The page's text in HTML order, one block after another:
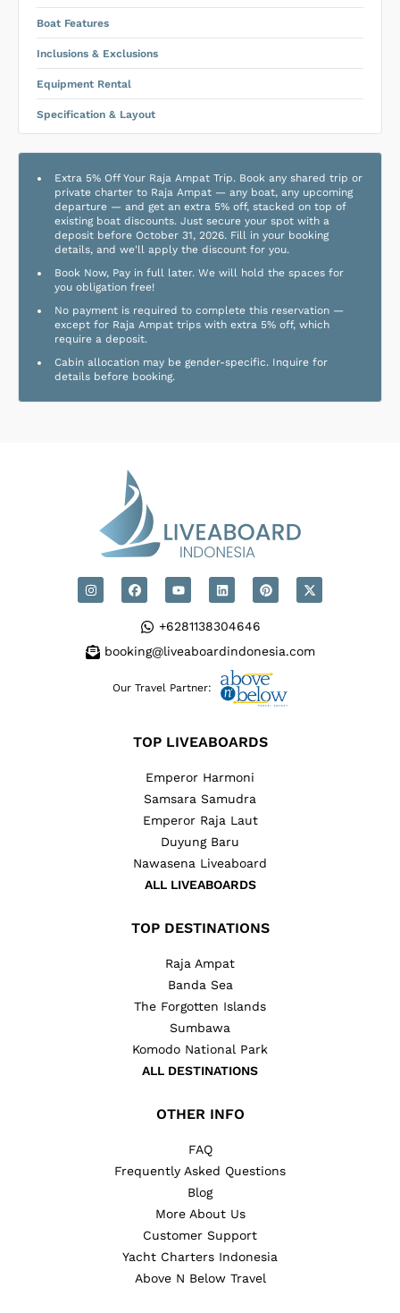
Boat Features
Inclusions & Exclusions
Equipment Rental
Specification & Layout
Extra 5% Off Your Raja Ampat Trip. Book any shared trip or
private charter to Raja Ampat — any boat, any upcoming
departure — and get an extra 5% off, stacked on top of
existing boat discounts. Just secure your spot with a
deposit before October 31, 2026. Fill in your booking
details, and we'll apply the discount for you.
Book Now, Pay in full later. We will hold the spaces for
you obligation free!
No payment is required to complete this reservation —
except for Raja Ampat trips with extra 5% off, which
require a deposit.
Cabin allocation may be gender-specific. Inquire for
details before booking.
+6281138304646
booking@liveaboardindonesia.com
Our Travel Partner:
TOP LIVEABOARDS
Emperor Harmoni
Samsara Samudra
Emperor Raja Laut
Duyung Baru
Nawasena Liveaboard
ALL LIVEABOARDS
TOP DESTINATIONS
Raja Ampat
Banda Sea
The Forgotten Islands
Sumbawa
Komodo National Park
ALL DESTINATIONS
OTHER INFO
FAQ
Frequently Asked Questions
Blog
More About Us
Customer Support
Yacht Charters Indonesia
Above N Below Travel